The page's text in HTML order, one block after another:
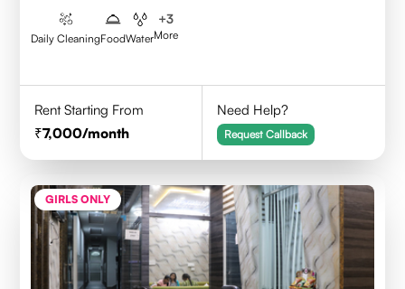
Daily CleaningFoodWater
+3
More
Rent Starting From
7,000/month
Need Help?
Request Callback
GIRLS ONLY